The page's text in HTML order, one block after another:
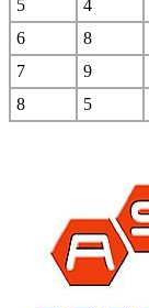
5
4
6
8
7
9
8
5